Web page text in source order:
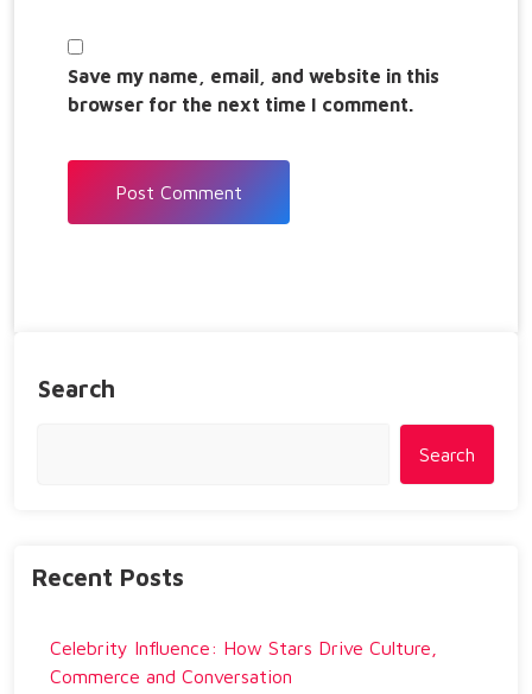
Save my name, email, and website in this
browser for the next time I comment.
Search
Search
Recent Posts
Celebrity Influence: How Stars Drive Culture,
Commerce and Conversation